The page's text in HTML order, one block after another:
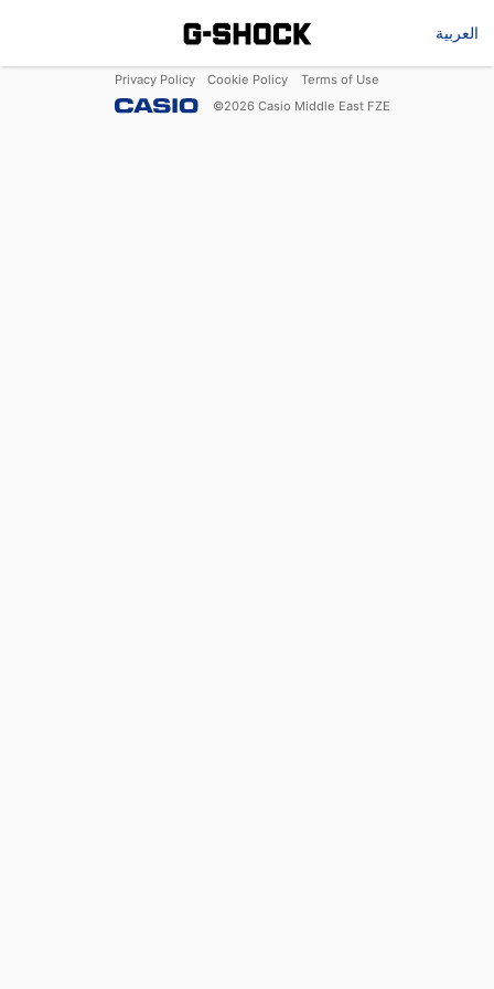
العربية
Privacy Policy Cookie Policy
Terms of Use
©2026 Casio Middle East FZE